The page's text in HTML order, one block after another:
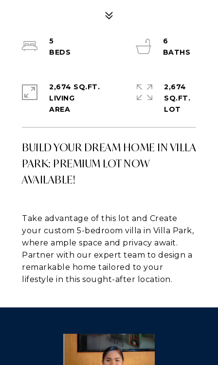
BUILD YOUR DREAM HOME IN VILLA
PARK: PREMIUM LOT NOW
AVAILABLE!
Take advantage of this lot and Create
your custom 5-bedroom villa in Villa Park,
where ample space and privacy await.
Partner with our expert team to design a
remarkable home tailored to your
lifestyle in this sought-after location.
5
6
2,674 SQ.FT.
LIVING
2,674
SQ.FT.